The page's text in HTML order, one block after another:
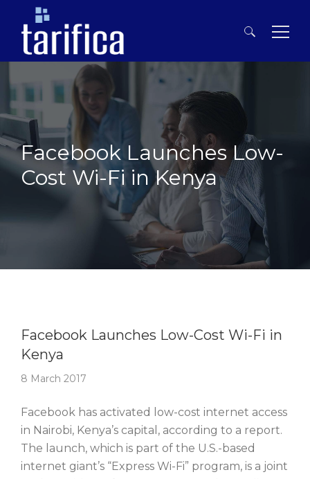
Search
for:
Facebook Launches Low-
Cost Wi-Fi in Kenya
Facebook Launches Low-Cost Wi-Fi in
Kenya
8 March 2017
Facebook has activated low-cost internet access
in Nairobi, Kenya’s capital, according to a report.
The launch, which is part of the U.S.-based
internet giant’s “Express Wi-Fi” program, is a joint